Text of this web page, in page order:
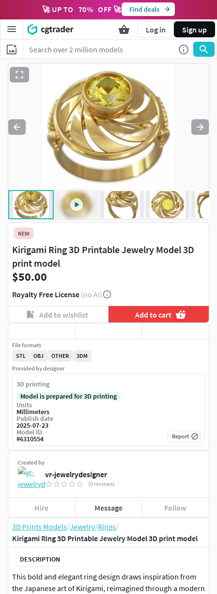
🚀 UP TO 70% OFF 🚀 Find deals
Log in Sign up
3D Prints Models/Jewelry/Rings/
Kirigami Ring 3D Printable Jewelry Model 3D print model
DESCRIPTION
This bold and elegant ring design draws inspiration from
the Japanese art of Kirigami, reimagined through a modern
NEW
Kirigami Ring 3D Printable Jewelry Model 3D
print model
$50.00
Royalty Free License (no AI)
Add to wishlist Add to cart
Created by
vr-jewelrydesigner
(0 reviews)
Hire Message Follow
File formats
STL
OBJ OTHER
3DM
Provided by designer
3D printing
Model is prepared for 3D printing
Units
Millimeters
Publish date
2025-07-23
Model ID
#6310554 Report